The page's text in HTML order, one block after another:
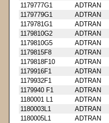
1179777G1
ADTRAN
1179779G1
ADTRAN
1179781G1
ADTRAN
1179810G2
ADTRAN
1179810G5
ADTRAN
1179815F8
ADTRAN
1179818F10
ADTRAN
1179916F1
ADTRAN
1179932F1
ADTRAN
1179940 F1
ADTRAN
1180001 L1
ADTRAN
1180003L1
ADTRAN
1180005L1
ADTRAN